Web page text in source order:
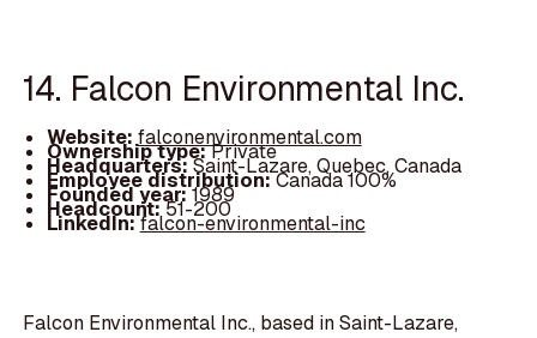
14. Falcon Environmental Inc.
Website:falconenvironmental.com
Ownership type:Private
Headquarters:Saint-Lazare, Quebec, Canada
Employee distribution:Canada 100%
Founded year:1989
Headcount:51-200
LinkedIn:falcon-environmental-inc
Falcon Environmental Inc., based in Saint-Lazare,